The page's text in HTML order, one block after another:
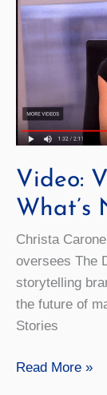
Transparency
Worldwide
Video:
What’s
Christa
oversees The
storytelling
the future of
Stories
Video:
Read More »